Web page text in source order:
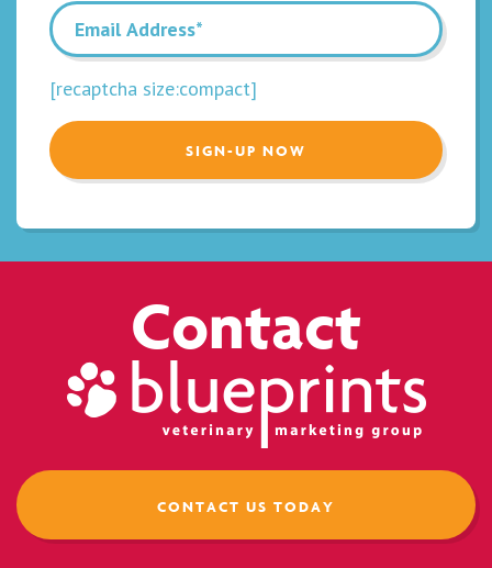
[recaptcha size:compact]
Contact
CONTACT US TODAY